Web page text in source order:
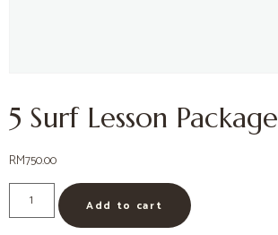
5 Surf Lesson Package
RM750.00
Add to cart